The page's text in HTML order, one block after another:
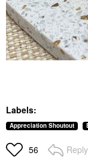
Labels:
Appreciation Shoutout
56 Reply